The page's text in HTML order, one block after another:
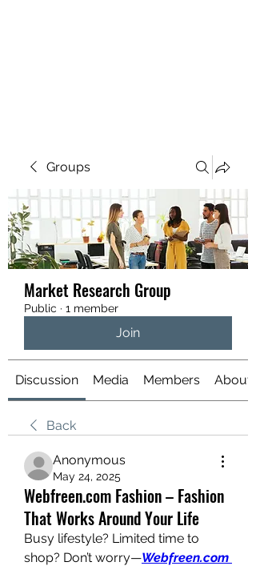
Groups
Market Research Group
Public · 1 member
Join
Discussion Media Members About
Back
Anonymous
May 24, 2025
Webfreen.com Fashion – Fashion
That Works Around Your Life
Busy lifestyle? Limited time to
shop? Don’t worry—Webfreen.com